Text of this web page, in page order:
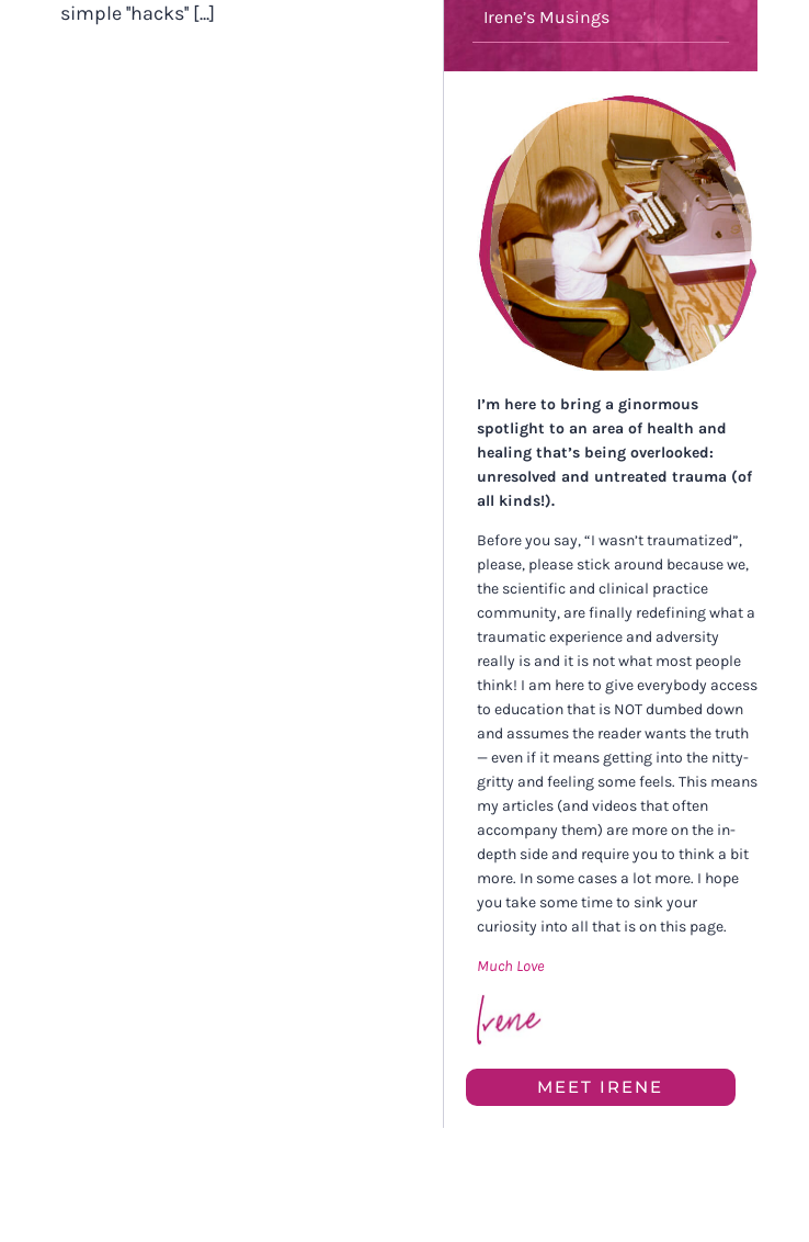
simple ''hacks'' [...]
Irene’s Musings
I’m here to bring a ginormous
spotlight to an area of health and
healing that’s being overlooked:
unresolved and untreated trauma (of
all kinds!).
Before you say, “I wasn’t traumatized”,
please, please stick around because we,
the scientific and clinical practice
community, are finally redefining what a
traumatic experience and adversity
really is and it is not what most people
think! I am here to give everybody access
to education that is NOT dumbed down
and assumes the reader wants the truth
— even if it means getting into the nitty-
gritty and feeling some feels. This means
my articles (and videos that often
accompany them) are more on the in-
depth side and require you to think a bit
more. In some cases a lot more. I hope
you take some time to sink your
curiosity into all that is on this page.
Much Love
MEET IRENE